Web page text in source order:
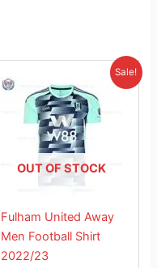
Sale!
OUT OF STOCK
Fulham United Away
Men Football Shirt
2022/23
was:
£41.85.
Current
is:
£26.95.
product
has
multiple
variants.
The
options
be
chosen